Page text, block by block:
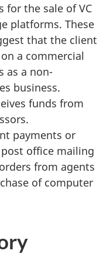
for the sale of VC
platforms. These
that the client
a commercial
as a non-
business.
funds from
payments or
office mailing
from agents
of computer